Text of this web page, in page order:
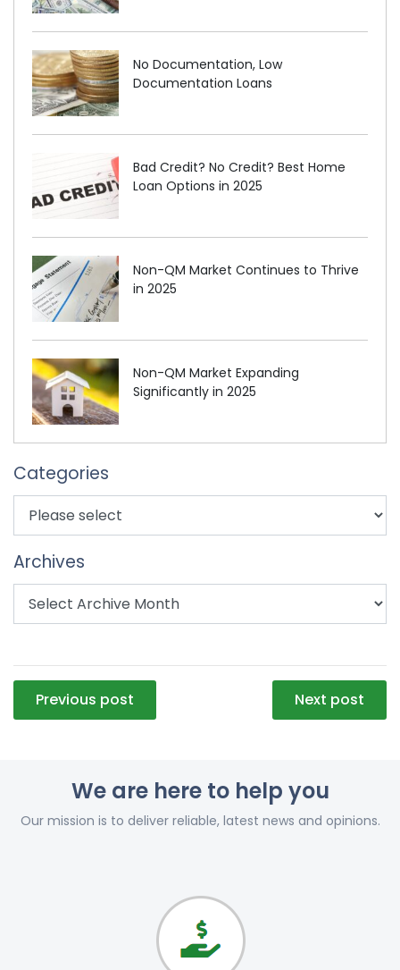
No Documentation, Low
Documentation Loans
Bad Credit? No Credit? Best Home
Loan Options in 2025
Non-QM Market Continues to Thrive
in 2025
Non-QM Market Expanding
Significantly in 2025
Categories
Archives
Post
navigation
Previous post Next post
We are here to help you
Our mission is to deliver reliable, latest news and opinions.